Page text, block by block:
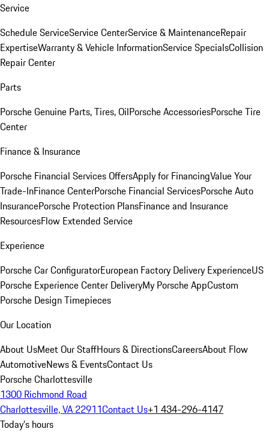
Service
Schedule ServiceService CenterService & MaintenanceRepair
ExpertiseWarranty & Vehicle InformationService SpecialsCollision
Repair Center
Parts
Porsche Genuine Parts, Tires, OilPorsche AccessoriesPorsche Tire
Center
Finance & Insurance
Porsche Financial Services OffersApply for FinancingValue Your
Trade-InFinance CenterPorsche Financial ServicesPorsche Auto
InsurancePorsche Protection PlansFinance and Insurance
ResourcesFlow Extended Service
Experience
Porsche Car ConfiguratorEuropean Factory Delivery ExperienceUS
Porsche Experience Center DeliveryMy Porsche AppCustom
Porsche Design Timepieces
Our Location
About UsMeet Our StaffHours & DirectionsCareersAbout Flow
AutomotiveNews & EventsContact Us
Porsche Charlottesville
1300 Richmond Road
Charlottesville, VA 22911Contact Us+1 434-296-4147
Today's hours